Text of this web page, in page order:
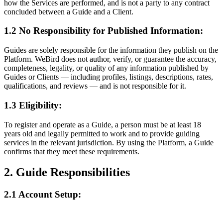
how the Services are performed, and is not a party to any contract
concluded between a Guide and a Client.
1.2 No Responsibility for Published Information:
Guides are solely responsible for the information they publish on the
Platform. WeBird does not author, verify, or guarantee the accuracy,
completeness, legality, or quality of any information published by
Guides or Clients — including profiles, listings, descriptions, rates,
qualifications, and reviews — and is not responsible for it.
1.3 Eligibility:
To register and operate as a Guide, a person must be at least 18
years old and legally permitted to work and to provide guiding
services in the relevant jurisdiction. By using the Platform, a Guide
confirms that they meet these requirements.
2. Guide Responsibilities
2.1 Account Setup: